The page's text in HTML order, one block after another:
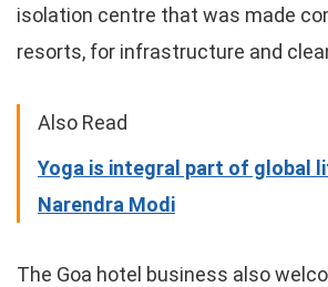
isolation centre that was made
resorts, for infrastructure and
Also Read
Yoga is integral part of global
Narendra Modi
The Goa hotel business also